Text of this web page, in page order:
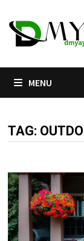
to
content
MENU
TAG: